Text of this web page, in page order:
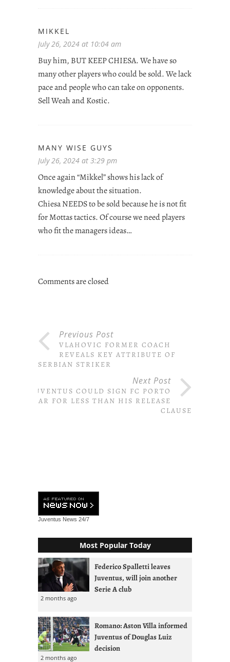
MIKKEL
July 26, 2024 at 10:04 am
Buy him, BUT KEEP CHIESA. We have so
many other players who could be sold. We lack
pace and people who can take on opponents.
Sell Weah and Kostic.
MANY WISE GUYS
July 26, 2024 at 3:29 pm
Once again “Mikkel” shows his lack of
knowledge about the situation.
Chiesa NEEDS to be sold because he is not fit
for Mottas tactics. Of course we need players
who fit the managers ideas…
Comments are closed
Previous Post
VLAHOVIC FORMER COACH
REVEALS KEY ATTRIBUTE OF
SERBIAN STRIKER
Next Post
JUVENTUS COULD SIGN FC PORTO
STAR FOR LESS THAN HIS RELEASE
CLAUSE
Juventus News 24/7
Most Popular Today
Federico Spalletti leaves
Juventus, will join another
Serie A club
2 months ago
Romano: Aston Villa informed
Juventus of Douglas Luiz
decision
2 months ago